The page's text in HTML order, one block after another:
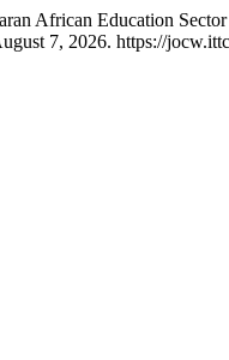
African Education
7, 2026. https://